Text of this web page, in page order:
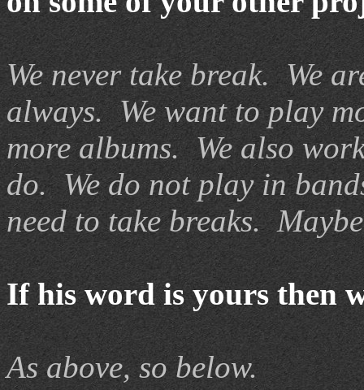
We never take break. We
always. We want to play
more albums. We also
do. We do not play in
need to take breaks.
If his word is yours then
As above, so below.